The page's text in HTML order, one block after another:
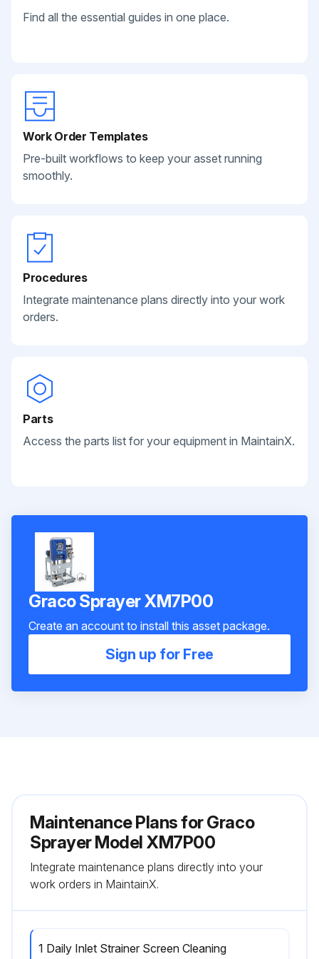
Find all the essential guides in one place.
Work Order Templates
Pre-built workflows to keep your asset running
smoothly.
Procedures
Integrate maintenance plans directly into your work
orders.
Parts
Access the parts list for your equipment in MaintainX.
Graco Sprayer XM7P00
Create an account to install this asset package.
Sign up for Free
Maintenance Plans for Graco
Sprayer Model XM7P00
Integrate maintenance plans directly into your
work orders in MaintainX.
1 Daily Inlet Strainer Screen Cleaning